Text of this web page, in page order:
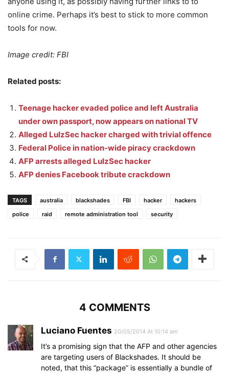
online crime. Perhaps it’s best to stick to more common
tools for now.
Image credit: FBI
Related posts:
Teenage hacker evaded police and left Australia
under own passport, now appears on national TV
Alleged LulzSec hacker charged with trivial offence
Federal Police in nation-wide piracy crackdown
AFP arrests alleged LulzSec hacker
AFP denies Facebook tribute crackdown
TAGS australia blackshades FBI hacker
hackers
police
raid remote administration tool security
4 COMMENTS
Luciano Fuentes 20/05/2014 At 10:14 am
It’s a promising sign that the AFP and other agencies
are targeting users of Blackshades. It should be
noted, that this “package” is essentially a bundle of